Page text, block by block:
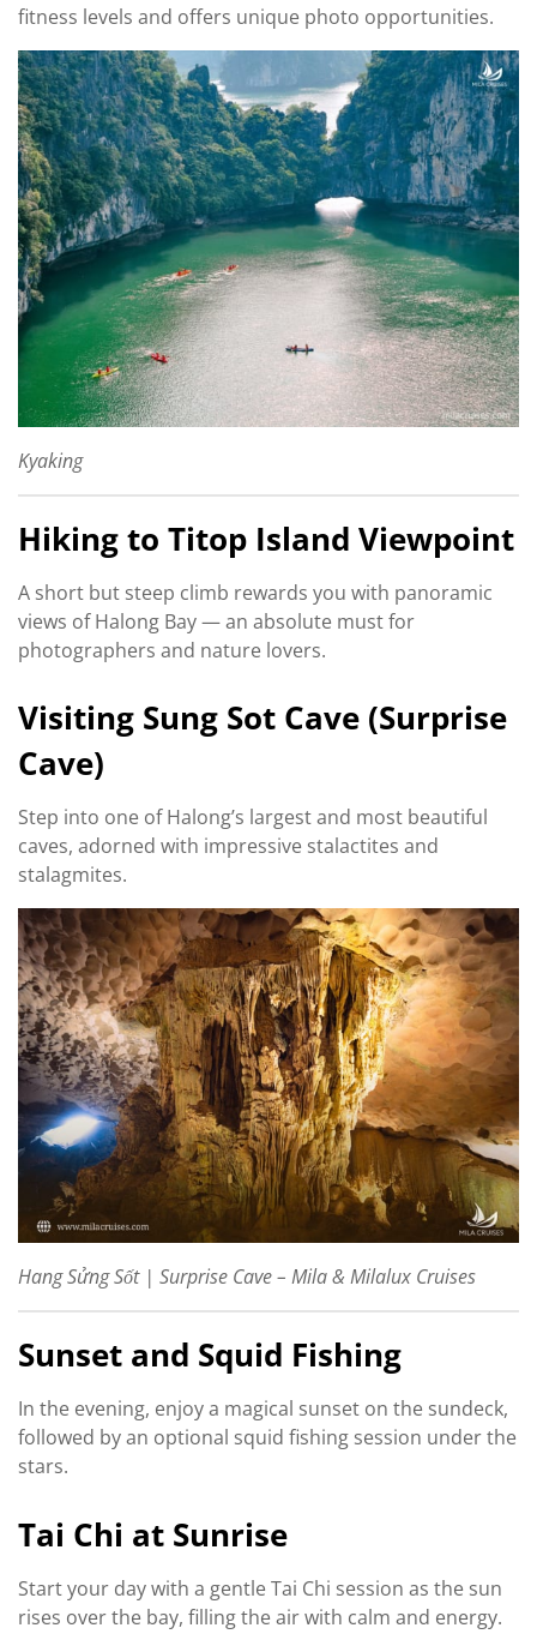
fitness levels and offers unique photo opportunities.
Kyaking
Hiking to Titop Island Viewpoint
A short but steep climb rewards you with panoramic
views of Halong Bay — an absolute must for
photographers and nature lovers.
Visiting Sung Sot Cave (Surprise
Cave)
Step into one of Halong’s largest and most beautiful
caves, adorned with impressive stalactites and
stalagmites.
Hang Sửng Sốt | Surprise Cave – Mila & Milalux Cruises
Sunset and Squid Fishing
In the evening, enjoy a magical sunset on the sundeck,
followed by an optional squid fishing session under the
stars.
Tai Chi at Sunrise
Start your day with a gentle Tai Chi session as the sun
rises over the bay, filling the air with calm and energy.